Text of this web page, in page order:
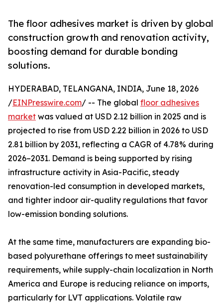
The floor adhesives market is driven by global
construction growth and renovation activity,
boosting demand for durable bonding
solutions.
HYDERABAD, TELANGANA, INDIA, June 18, 2026
/EINPresswire.com/ -- The global floor adhesives
market was valued at USD 2.12 billion in 2025 and is
projected to rise from USD 2.22 billion in 2026 to USD
2.81 billion by 2031, reflecting a CAGR of 4.78% during
2026–2031. Demand is being supported by rising
infrastructure activity in Asia-Pacific, steady
renovation-led consumption in developed markets,
and tighter indoor air-quality regulations that favor
low-emission bonding solutions.
At the same time, manufacturers are expanding bio-
based polyurethane offerings to meet sustainability
requirements, while supply-chain localization in North
America and Europe is reducing reliance on imports,
particularly for LVT applications. Volatile raw